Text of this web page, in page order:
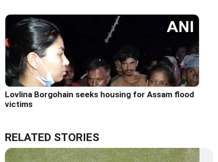
Lovlina Borgohain seeks housing for Assam flood
victims
RELATED STORIES